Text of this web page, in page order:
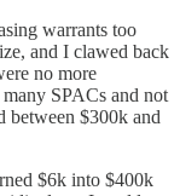
warrants too
and I clawed back
no more
SPACs and not
$300k and
$6k into $400k